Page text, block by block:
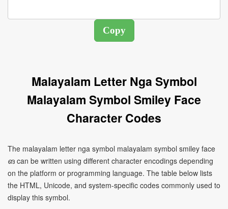
Malayalam Letter Nga Symbol
Malayalam Symbol Smiley Face
Character Codes
The malayalam letter nga symbol malayalam symbol smiley face
ങ can be written using different character encodings depending
on the platform or programming language. The table below lists
the HTML, Unicode, and system-specific codes commonly used to
display this symbol.